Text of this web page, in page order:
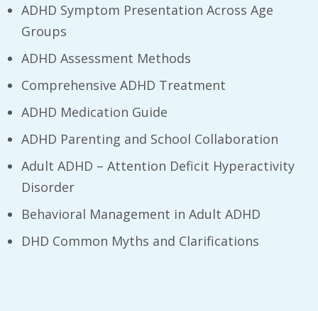
ADHD Symptom Presentation Across Age
Groups
ADHD Assessment Methods
Comprehensive ADHD Treatment
ADHD Medication Guide
ADHD Parenting and School Collaboration
Adult ADHD – Attention Deficit Hyperactivity
Disorder
Behavioral Management in Adult ADHD
DHD Common Myths and Clarifications